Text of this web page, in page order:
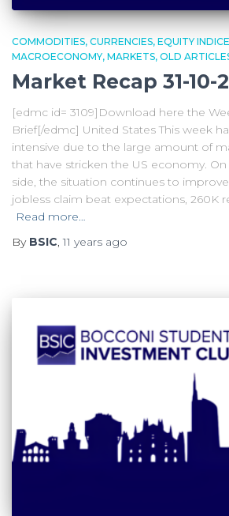
COMMODITIES CURRENCIES EQUITY
MACROECONOMY MARKETS OLD
Market Recap 31-10-
[edmc id= 3109]Download here the
Brief[/edmc] United States This week
intensive due to the large amount of
that have stricken the US economy.
side, the situation continues to
jobless claim beat expectations, 260K
Read more…
By BSIC,11 years ago